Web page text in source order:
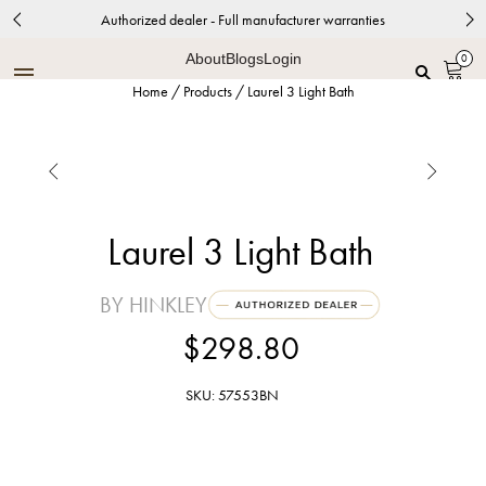
Authorized dealer - Full manufacturer warranties
AboutBlogsLogin 0
Home / Products / Laurel 3 Light Bath
 
Laurel 3 Light Bath
BY HINKLEY
$298.80
SKU: 57553BN